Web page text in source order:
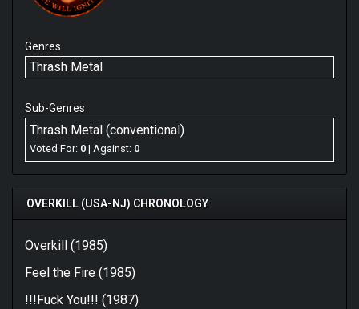
Genres
Thrash Metal
Sub-Genres
Thrash Metal (conventional)
Voted For: 0 | Against: 0
OVERKILL (USA-NJ) CHRONOLOGY
Overkill (1985)
Feel the Fire (1985)
!!!Fuck You!!! (1987)